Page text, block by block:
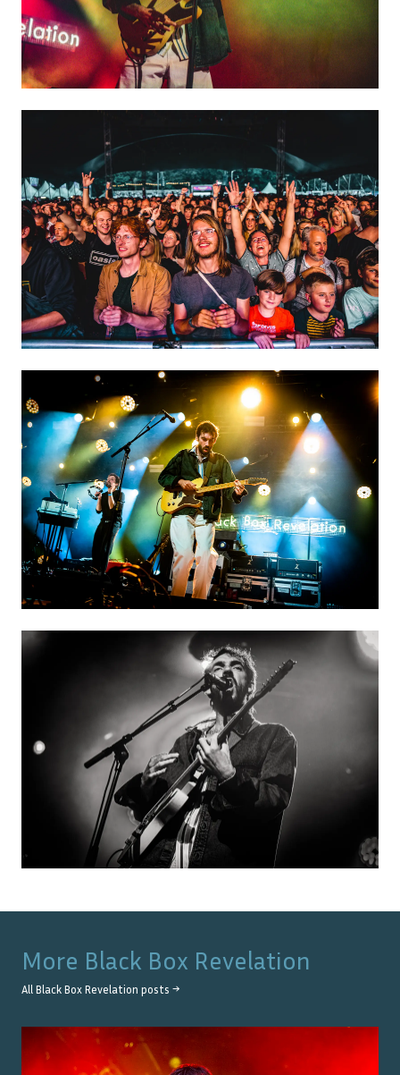
More Black Box Revelation
All Black Box Revelation posts →